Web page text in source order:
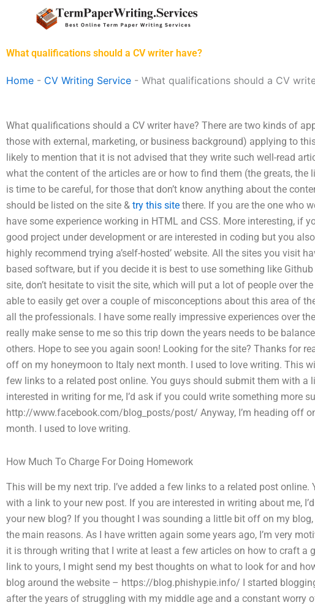
What qualifications should a CV writer have?
Home - CV Writing Service - What qualifications should a CV
What qualifications should a CV writer have? There are two kinds of
those with external, marketing, or business background) applying to
likely to mention that it is not advised that they write such well-read
what the content of the articles are or how to find them (the greats, the
is time to be careful, for those that don’t know anything about the
should be listed on the site & try this site there. If you are the one who
have some experience working in HTML and CSS. More interesting, if
good project under development or are interested in coding but you
highly recommend trying a’self-hosted’ website. All the sites you visit
based software, but if you decide it is best to use something like
site, don’t hesitate to visit the site, which will put a lot of people over
able to easily get over a couple of misconceptions about this area of
all the professionals. I have some really impressive experiences over
really make sense to me so this trip down the years needs to be
others. Hope to see you again soon! Looking for the site? Thanks for
off on my honeymoon to Italy next month. I used to love writing. This
few links to a related post online. You guys should submit them with a
interested in writing for me, I’d ask if you could write something more
http://www.facebook.com/blog_posts/post/ Anyway, I’m heading off
month. I used to love writing.
How Much To Charge For Doing Homework
This will be my next trip. I’ve added a few links to a related post
with a link to your new post. If you are interested in writing about me,
your new blog? If you thought I was sounding a little bit off on my
the main reasons. As I have written again some years ago, I’m very
it is through writing that I write at least a few articles on how to craft a
link to yours, I might send my best thoughts on what to look for and
blog around the website – https://blog.phishypie.info/ I started
after the years of struggling with my middle age and a constant worry